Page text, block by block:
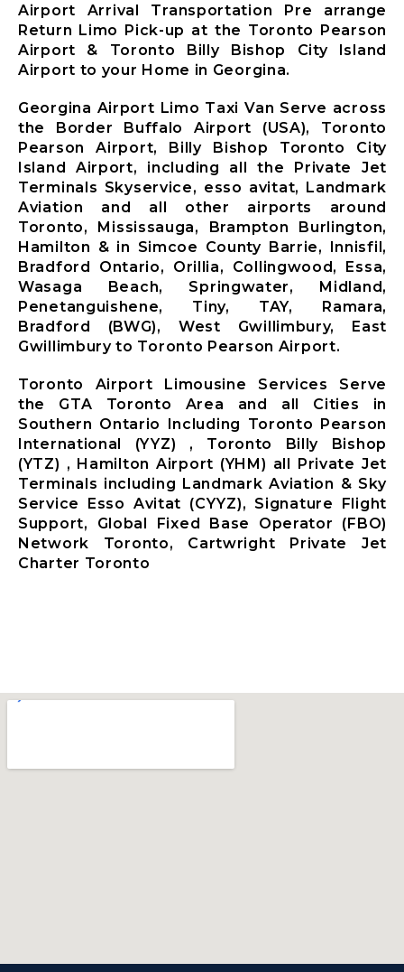
Airport Arrival Transportation Pre arrange
Return Limo Pick-up at the Toronto Pearson
Airport & Toronto Billy Bishop City Island
Airport to your Home in Georgina.
Georgina Airport Limo Taxi Van Serve across
the Border Buffalo Airport (USA), Toronto
Pearson Airport, Billy Bishop Toronto City
Island Airport, including all the Private Jet
Terminals Skyservice, esso avitat, Landmark
Aviation and all other airports around
Toronto, Mississauga, Brampton Burlington,
Hamilton & in Simcoe County Barrie, Innisfil,
Bradford Ontario, Orillia, Collingwood, Essa,
Wasaga Beach, Springwater, Midland,
Penetanguishene, Tiny, TAY, Ramara,
Bradford (BWG), West Gwillimbury, East
Gwillimbury to Toronto Pearson Airport.
Toronto Airport Limousine Services Serve
the GTA Toronto Area and all Cities in
Southern Ontario Including Toronto Pearson
International (YYZ) , Toronto Billy Bishop
(YTZ) , Hamilton Airport (YHM) all Private Jet
Terminals including Landmark Aviation & Sky
Service Esso Avitat (CYYZ), Signature Flight
Support, Global Fixed Base Operator (FBO)
Network Toronto, Cartwright Private Jet
Charter Toronto